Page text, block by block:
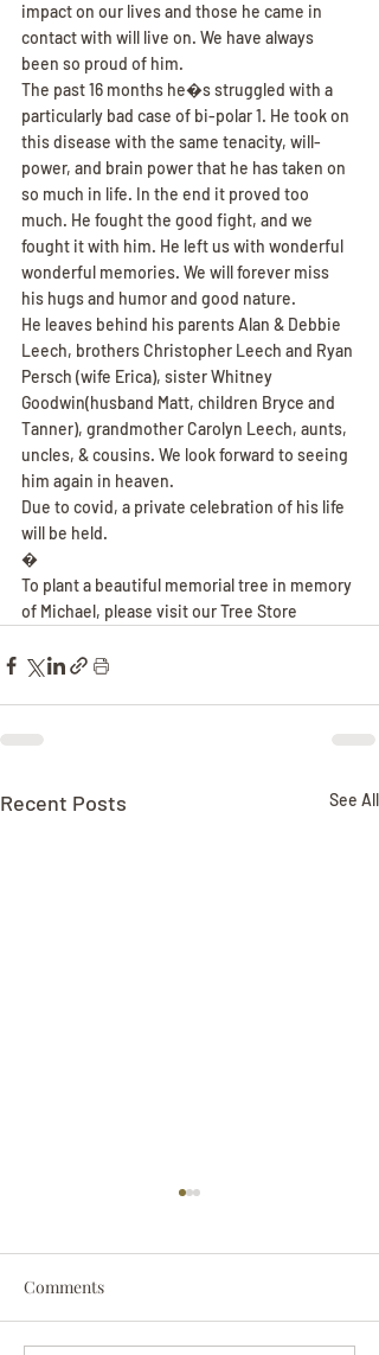
impact on our lives and those he came in
contact with will live on. We have always
been so proud of him.
The past 16 months he�s struggled with a
particularly bad case of bi-polar 1. He took on
this disease with the same tenacity, will-
power, and brain power that he has taken on
so much in life. In the end it proved too
much. He fought the good fight, and we
fought it with him. He left us with wonderful
wonderful memories. We will forever miss
his hugs and humor and good nature.
He leaves behind his parents Alan & Debbie
Leech, brothers Christopher Leech and Ryan
Persch (wife Erica), sister Whitney
Goodwin(husband Matt, children Bryce and
Tanner), grandmother Carolyn Leech, aunts,
uncles, & cousins. We look forward to seeing
him again in heaven.
Due to covid, a private celebration of his life
will be held.
�
To plant a beautiful memorial tree in memory
of Michael, please visit our Tree Store
Recent Posts See All
Comments